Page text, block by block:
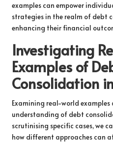
examples can empower
strategies in the realm of debt
enhancing their financial
Investigating
Examples of
Consolidation
Examining real-world
understanding of debt
scrutinising specific cases, we
how different approaches can